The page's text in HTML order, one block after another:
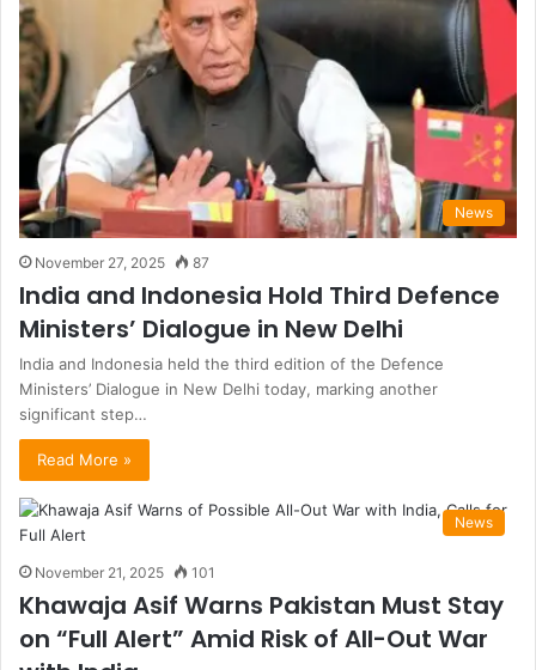
News
November 27, 2025 87
India and Indonesia Hold Third Defence
Ministers’ Dialogue in New Delhi
India and Indonesia held the third edition of the Defence
Ministers’ Dialogue in New Delhi today, marking another
significant step…
Read More »
News
November 21, 2025 101
Khawaja Asif Warns Pakistan Must Stay
on “Full Alert” Amid Risk of All-Out War